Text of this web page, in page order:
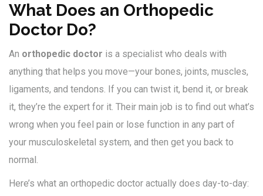
What Does an Orthopedic
Doctor Do?
An orthopedic doctor is a specialist who deals with
anything that helps you move—your bones, joints, muscles,
ligaments, and tendons. If you can twist it, bend it, or break
it, they’re the expert for it. Their main job is to find out what’s
wrong when you feel pain or lose function in any part of
your musculoskeletal system, and then get you back to
normal.
Here’s what an orthopedic doctor actually does day-to-day: